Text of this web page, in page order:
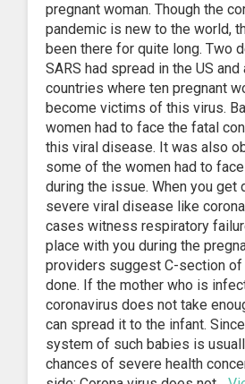
pregnant woman. Though the
pandemic is new to the world,
been there for quite long. Two
SARS had spread in the US
countries where ten pregnant
become victims of this virus.
women had to face the fatal
this viral disease. It was also
some of the women had to
during the issue. When you get
severe viral disease like
cases witness respiratory
place with you during the
providers suggest C-section of
done. If the mother who is
coronavirus does not take
can spread it to the infant.
system of such babies is
chances of severe health